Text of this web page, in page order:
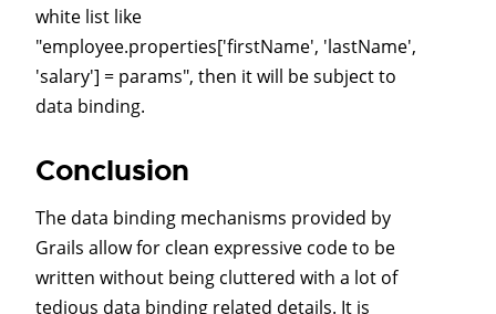
white list like
"employee.properties['firstName', 'lastName',
'salary'] = params", then it will be subject to
data binding.
Conclusion
The data binding mechanisms provided by
Grails allow for clean expressive code to be
written without being cluttered with a lot of
tedious data binding related details. It is